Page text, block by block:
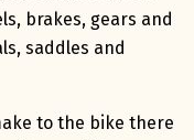
brakes, gears and
saddles and
to the bike there